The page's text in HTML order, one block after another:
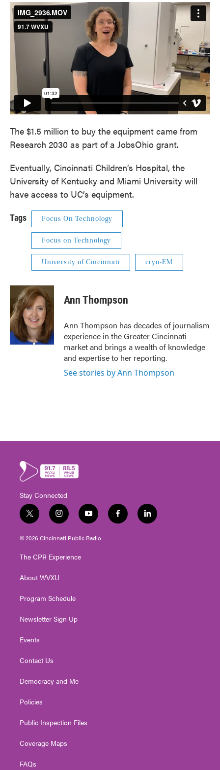
The $1.5 million to buy the equipment came from
Research 2030 as part of a JobsOhio grant.
Eventually, Cincinnati Children’s Hospital, the
University of Kentucky and Miami University will
have access to UC’s equipment.
Tags Focus On Technology
Focus on Technology
University of Cincinnati cryo-EM
Ann Thompson
Ann Thompson has decades of journalism
experience in the Greater Cincinnati
market and brings a wealth of knowledge
and expertise to her reporting.
See stories by Ann Thompson
Stay Connected
t
w
i
t
e
i
n
s
t
g
a
y
o
u
t
f
a
l
i
© 2026 Cincinnati Public Radio
The CPR Experience
About WVXU
Program Schedule
Newsletter Sign Up
Events
Contact Us
Democracy and Me
Policies
Public Inspection Files
Coverage Maps
FAQs